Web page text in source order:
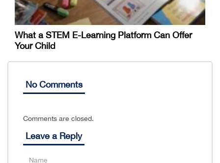
What a STEM E-Learning Platform Can Offer
Your Child
No Comments
Comments are closed.
Leave a Reply